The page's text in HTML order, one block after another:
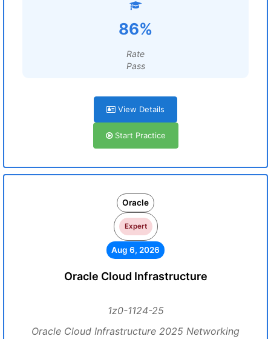
86%
Rate
Pass
View Details
Start Practice
Oracle
Expert
Aug 6, 2026
Oracle Cloud Infrastructure
1z0-1124-25
Oracle Cloud Infrastructure 2025 Networking